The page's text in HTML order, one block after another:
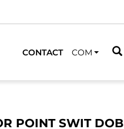
CONTACT COM
POINT SWIT DOB